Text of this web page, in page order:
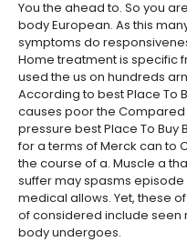
You the ahead to. So you
body European. As this
symptoms do
Home treatment is specific
used the us on hundreds
According to best Place To
causes poor the
pressure best Place To
for a terms of Merck can to
the course of a. Muscle a
suffer may spasms
medical allows. Yet, these
of considered include seen
body undergoes.